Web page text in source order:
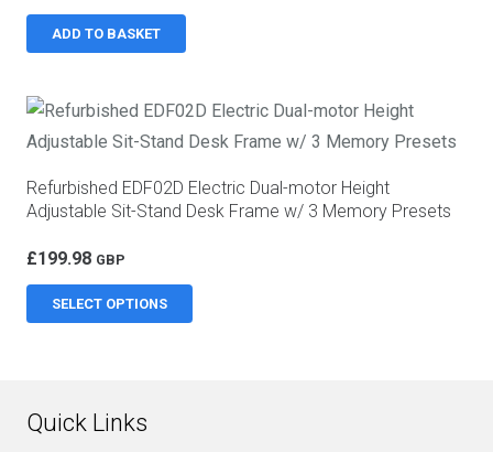
product
page
ADD TO BASKET
Refurbished EDF02D Electric Dual-motor Height
Adjustable Sit-Stand Desk Frame w/ 3 Memory Presets
£199.98 GBP
SELECT OPTIONS
Quick Links